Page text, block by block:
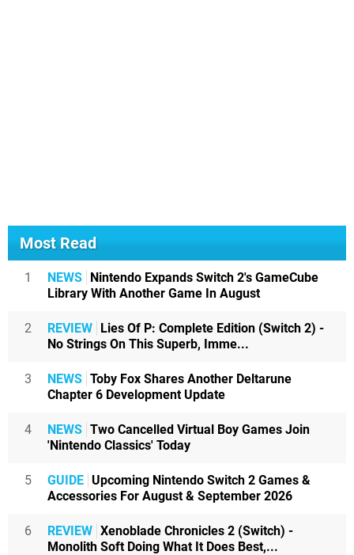
Most Read
1 NEWS Nintendo Expands Switch 2's GameCube
Library With Another Game In August
2 REVIEW Lies Of P: Complete Edition (Switch 2) -
No Strings On This Superb, Imme...
3 NEWS Toby Fox Shares Another Deltarune
Chapter 6 Development Update
4 NEWS Two Cancelled Virtual Boy Games Join
'Nintendo Classics' Today
5 GUIDE Upcoming Nintendo Switch 2 Games &
Accessories For August & September 2026
6 REVIEW Xenoblade Chronicles 2 (Switch) -
Monolith Soft Doing What It Does Best,...